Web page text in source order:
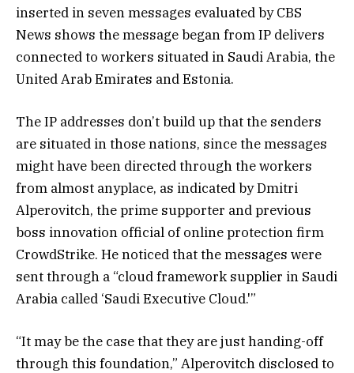
inserted in seven messages evaluated by CBS
News shows the message began from IP delivers
connected to workers situated in Saudi Arabia, the
United Arab Emirates and Estonia.
The IP addresses don’t build up that the senders
are situated in those nations, since the messages
might have been directed through the workers
from almost anyplace, as indicated by Dmitri
Alperovitch, the prime supporter and previous
boss innovation official of online protection firm
CrowdStrike. He noticed that the messages were
sent through a “cloud framework supplier in Saudi
Arabia called ‘Saudi Executive Cloud.'”
“It may be the case that they are just handing-off
through this foundation,” Alperovitch disclosed to